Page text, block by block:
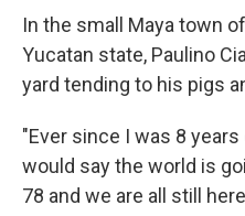
In the small Maya town
Yucatan state, Paulino
yard tending to his pigs
"Ever since I was 8
would say the world is
78 and we are all still